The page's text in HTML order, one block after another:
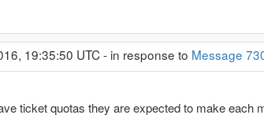
19:35:50 UTC - in response to Message
ticket quotas they are expected to make each